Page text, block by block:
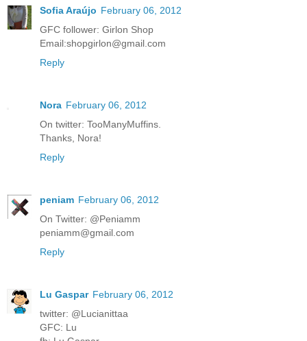
Sofia Araújo February 06, 2012
GFC follower: Girlon Shop
Email:shopgirlon@gmail.com
Reply
Nora February 06, 2012
On twitter: TooManyMuffins.
Thanks, Nora!
Reply
peniam February 06, 2012
On Twitter: @Peniamm
peniamm@gmail.com
Reply
Lu Gaspar February 06, 2012
twitter: @Lucianittaa
GFC: Lu